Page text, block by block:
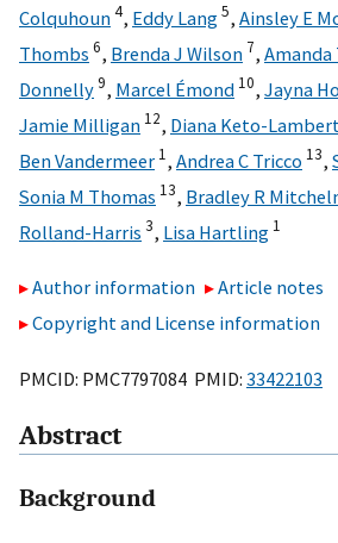
Colquhoun4, Eddy Lang5, Ainsley E
Thombs 6, Brenda J Wilson 7, Amanda
Donnelly9, Marcel Émond 10, Jayna
Jamie Milligan 12, Diana Keto-Lambert
Ben Vandermeer 1, Andrea C Tricco 13,
Sonia M Thomas 13, Bradley R
Rolland-Harris 3, Lisa Hartling 1
Author information
Article notes
Copyright and License information
PMCID: PMC7797084 PMID: 33422103
Abstract
Background